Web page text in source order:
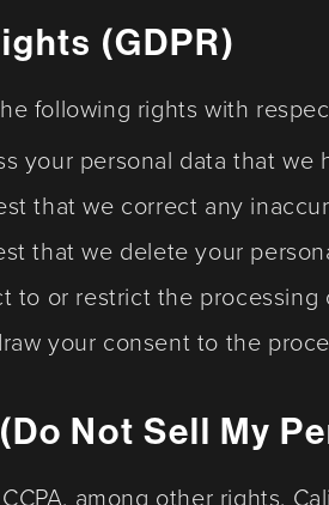
(GDPR)
following rights with
your personal data that we
that we correct any
that we delete your
to or restrict the processing
your consent to the
Not Sell My
among other rights,